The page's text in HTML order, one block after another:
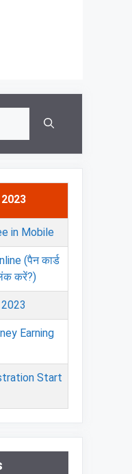
in Mobile
(पैन कार्ड
करें?)
Earning
Start